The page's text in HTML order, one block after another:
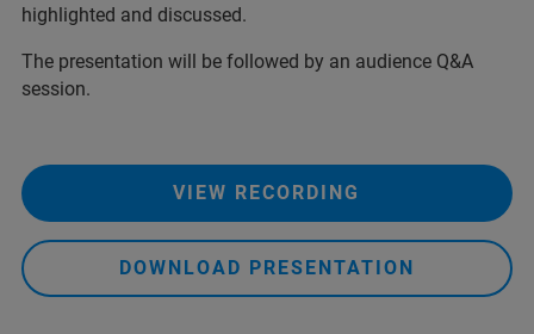
highlighted and discussed.
The presentation will be followed by an audience Q&A
session.
VIEW RECORDING
DOWNLOAD PRESENTATION